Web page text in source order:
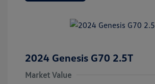
2024 Genesis G70 2.5T
Market Value